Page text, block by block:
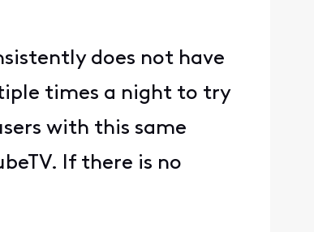
does not have
times a night to try
with this same
If there is no